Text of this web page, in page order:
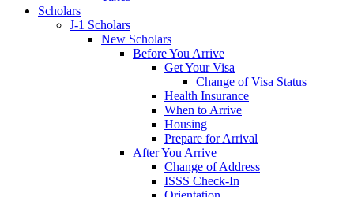
Scholars
J-1 Scholars
New Scholars
Before You Arrive
Get Your Visa
Change of Visa Status
Health Insurance
When to Arrive
Housing
Prepare for Arrival
After You Arrive
Change of Address
ISSS Check-In